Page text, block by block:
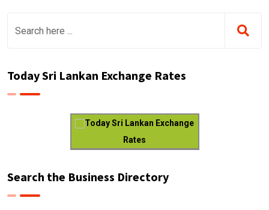
Today Sri Lankan Exchange Rates
Today Sri Lankan Exchange
Rates
Search the Business Directory